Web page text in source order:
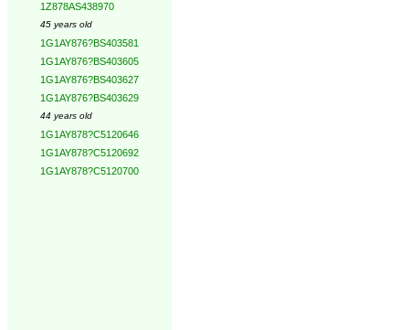
1Z878AS438970
45 years old
1G1AY876?BS403581
1G1AY876?BS403605
1G1AY876?BS403627
1G1AY876?BS403629
44 years old
1G1AY878?C5120646
1G1AY878?C5120692
1G1AY878?C5120700